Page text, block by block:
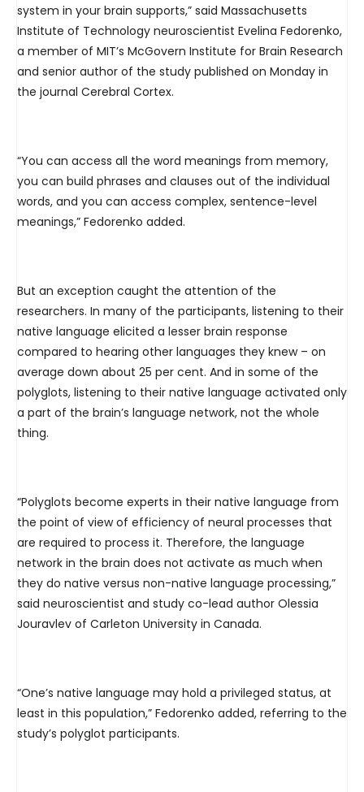
system in your brain supports,” said Massachusetts
Institute of Technology neuroscientist Evelina Fedorenko,
a member of MIT’s McGovern Institute for Brain Research
and senior author of the study published on Monday in
the journal Cerebral Cortex.
“You can access all the word meanings from memory,
you can build phrases and clauses out of the individual
words, and you can access complex, sentence-level
meanings,” Fedorenko added.
But an exception caught the attention of the
researchers. In many of the participants, listening to their
native language elicited a lesser brain response
compared to hearing other languages they knew – on
average down about 25 per cent. And in some of the
polyglots, listening to their native language activated only
a part of the brain’s language network, not the whole
thing.
“Polyglots become experts in their native language from
the point of view of efficiency of neural processes that
are required to process it. Therefore, the language
network in the brain does not activate as much when
they do native versus non-native language processing,”
said neuroscientist and study co-lead author Olessia
Jouravlev of Carleton University in Canada.
“One’s native language may hold a privileged status, at
least in this population,” Fedorenko added, referring to the
study’s polyglot participants.